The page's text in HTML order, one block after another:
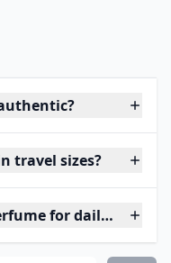
travel sizes?
for daily wear?